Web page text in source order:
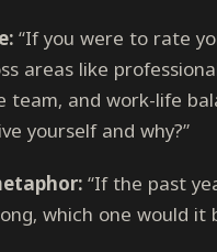
“If you were to rate
areas like
team, and work-life
yourself and why?”
“If the past
which one would it